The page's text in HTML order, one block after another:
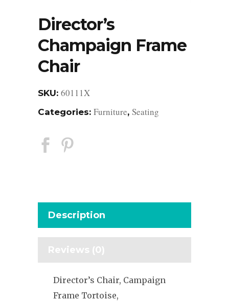
Director’s
Champaign Frame
Chair
SKU: 60111X
Categories: Furniture, Seating
Description
Reviews (0)
Director’s Chair, Campaign
Frame Tortoise,